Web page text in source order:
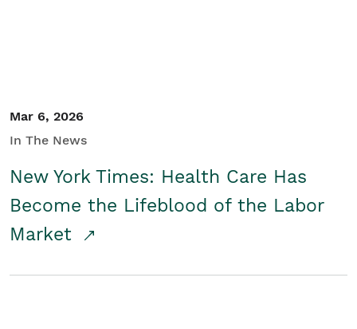
Mar 6, 2026
In The News
New York Times: Health Care Has
Become the Lifeblood of the Labor
Market